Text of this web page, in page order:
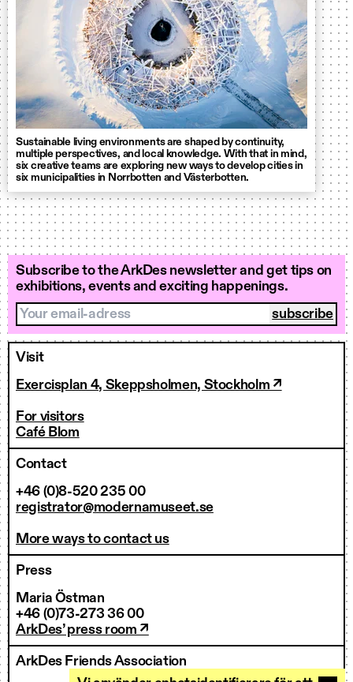
Sustainable living environments are shaped by continuity,
multiple perspectives, and local knowledge. With that in mind,
six creative teams are exploring new ways to develop cities in
six municipalities in Norrbotten and Västerbotten.
Subscribe to the ArkDes newsletter and get tips on
exhibitions, events and exciting happenings.
Your email-adress
Visit
Exercisplan 4, Skeppsholmen, Stockholm ↗
For visitors
Café Blom
Contact
+46 (0)8-520 235 00
registrator@modernamuseet.se
More ways to contact us
Press
Maria Östman
+46 (0)73-273 36 00
ArkDes’ press room ↗
ArkDes Friends Association